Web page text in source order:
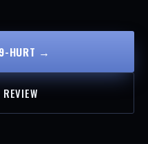
HURT →